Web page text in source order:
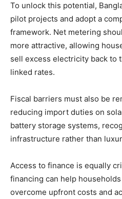
To unlock this potential,
pilot projects and adopt a
framework. Net metering
more attractive, allowing
sell excess electricity back to
linked rates.
Fiscal barriers must also be
reducing import duties on
battery storage systems,
infrastructure rather than
Access to finance is equally
financing can help
overcome upfront costs and